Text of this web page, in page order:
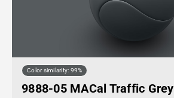
Color similarity: 99%
9888-05 MACal Traffic Grey